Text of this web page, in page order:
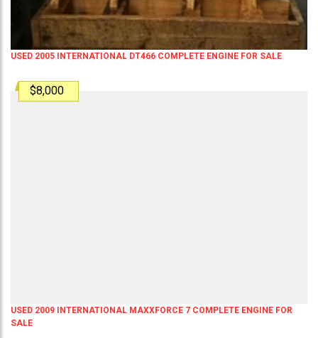
USED 2005 INTERNATIONAL DT466 COMPLETE ENGINE FOR SALE
$8,000
USED 2009 INTERNATIONAL MAXXFORCE 7 COMPLETE ENGINE FOR
SALE